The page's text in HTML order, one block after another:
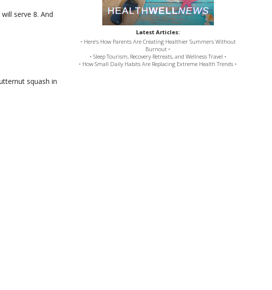
serve 8. And
squash in
Latest Articles:
• Here’s How Parents Are Creating Healthier Summers Without
Burnout •
• Sleep Tourism, Recovery Retreats, and Wellness Travel •
• How Small Daily Habits Are Replacing Extreme Health Trends •